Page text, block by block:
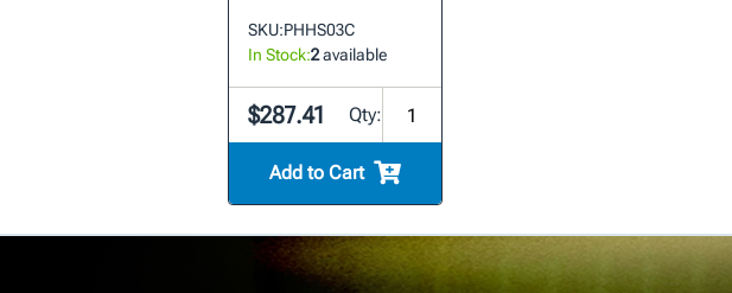
SKU:PHHS03C
In Stock:2available
$287.41 Qty:
Add to Cart